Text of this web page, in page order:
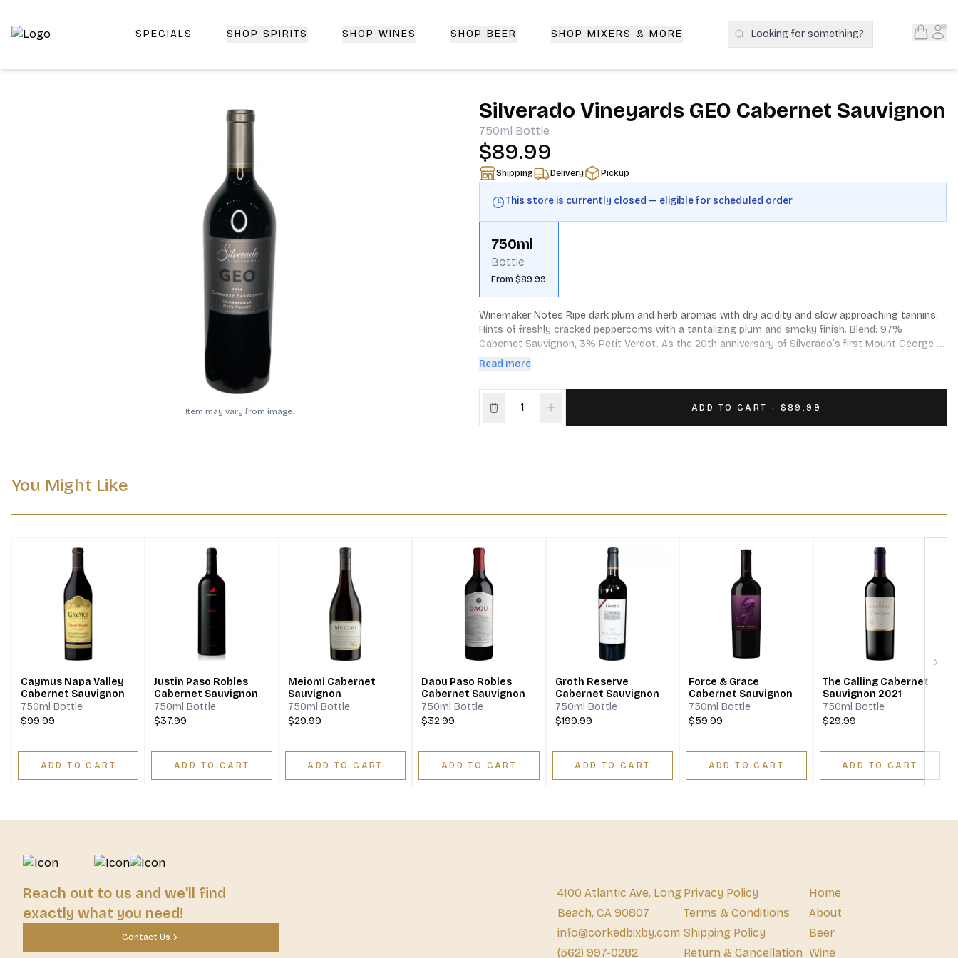
Top-Rated Online Liquor Store | Lightning-Fast Doorstep Delivery | CorkedBixby.com
SPECIALS SHOP SPIRITS SHOP WINES SHOP BEER SHOP MIXERS & MORE Search Products
Looking for something? Open
Item may vary from image.
Silverado Vineyards GEO Cabernet Sauvignon
750ml Bottle
$89.99
Shipping Delivery Pickup
This store is currently closed — eligible for scheduled order
750ml
Bottle
From $89.99
Winemaker Notes Ripe dark plum and herb aromas with dry acidity and slow approaching tannins.
Hints of freshly cracked peppercorns with a tantalizing plum and smoky finish. Blend: 97%
Cabernet Sauvignon, 3% Petit Verdot. As the 20th anniversary of Silverado’s first Mount George
harvest approached in 2012, the decision was made to make a wine for the occasion. It is called
single-vineyard Cabernet from this extraordinary place.
Read more
ADD TO CART - $89.99
You Might Like
Caymus Napa Valley
Cabernet Sauvignon
750ml Bottle
$99.99
ADD TO CART
Justin Paso Robles
Cabernet Sauvignon
750ml Bottle
$37.99
ADD TO CART
Meiomi Cabernet
Sauvignon
750ml Bottle
$29.99
ADD TO CART
Daou Paso Robles
Cabernet Sauvignon
750ml Bottle
$32.99
ADD TO CART
Groth Reserve
Cabernet Sauvignon
750ml Bottle
$199.99
ADD TO CART
Force & Grace
Cabernet Sauvignon
750ml Bottle
$59.99
ADD TO CART
The Calling Cabernet
Sauvignon 2021
750ml Bottle
$29.99
ADD TO CART
Reach out to us and we'll find
exactly what you need!
Contact Us
4100 Atlantic Ave, Long
Beach, CA 90807
info@corkedbixby.com
(562) 997-0282
Privacy Policy
Terms & Conditions
Shipping Policy
Return & Cancellation
Home
About
Beer
Wine